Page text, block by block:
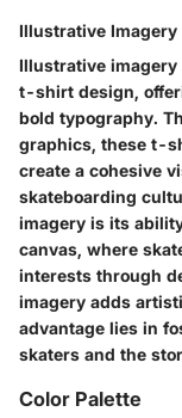
Illustrative Imagery
Illustrative imagery
t-shirt design,
bold typography.
graphics, these t-
create a cohesive
skateboarding
imagery is its
canvas, where
interests through
imagery adds
advantage lies in
skaters and the
Color Palette